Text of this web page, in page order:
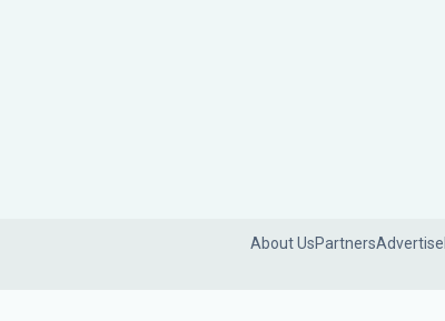
About UsPartnersAdvertise